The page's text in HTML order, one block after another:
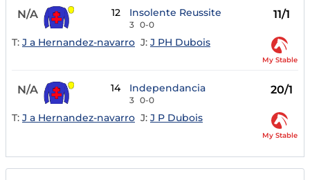
N/A 12 Insolente Reussite
3 0-0
11/1
T: J a Hernandez-navarro J: J PH Dubois
My Stable
N/A 14 Independancia
3 0-0
20/1
T: J a Hernandez-navarro J: J P Dubois
My Stable